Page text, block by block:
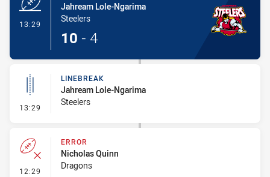
13:29
Jahream Lole-Ngarima
Steelers
10 - 4
13:29 - Linebreak
LINEBREAK
Jahream Lole-Ngarima
Steelers
12:29 - Error
ERROR
Nicholas Quinn
Dragons